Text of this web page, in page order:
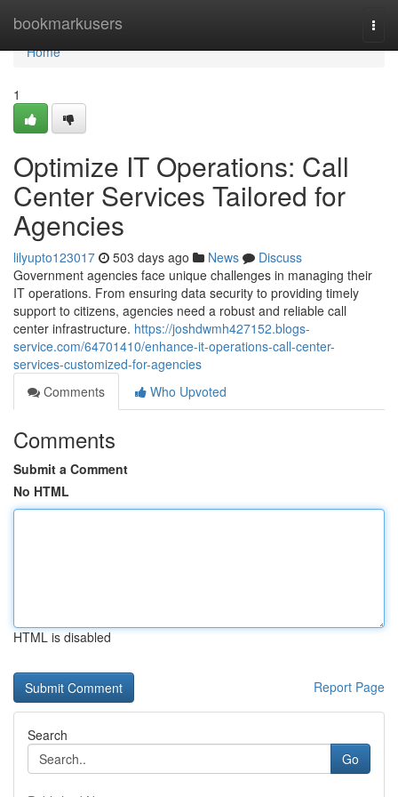
bookmarkusers
Home
Home
1
Optimize IT Operations: Call
Center Services Tailored for
Agencies
lilyupto123017 503 days ago News
Discuss
Government agencies face unique challenges in managing their
IT operations. From ensuring data security to providing timely
support to citizens, agencies need a robust and reliable call
center infrastructure. https://joshdwmh427152.blogs-
service.com/64701410/enhance-it-operations-call-center-
services-customized-for-agencies
Comments
Who Upvoted
Comments
Submit a Comment
No HTML
HTML is disabled
Report Page
Search
Go